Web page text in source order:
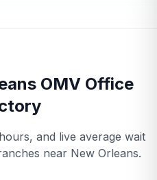
OMV Office
and live average wait
near New Orleans.